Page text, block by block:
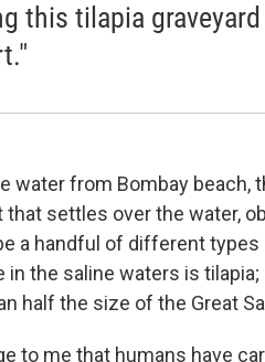
this tilapia
water from Bombay beach,
settles over the water,
a handful of different
in the saline waters is
half the size of the Great
to me that humans have